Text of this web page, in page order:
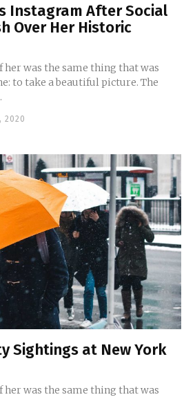
Instagram After Social
Over Her Historic
her was the same thing that was
to take a beautiful picture. The
2020
Sightings at New York
her was the same thing that was